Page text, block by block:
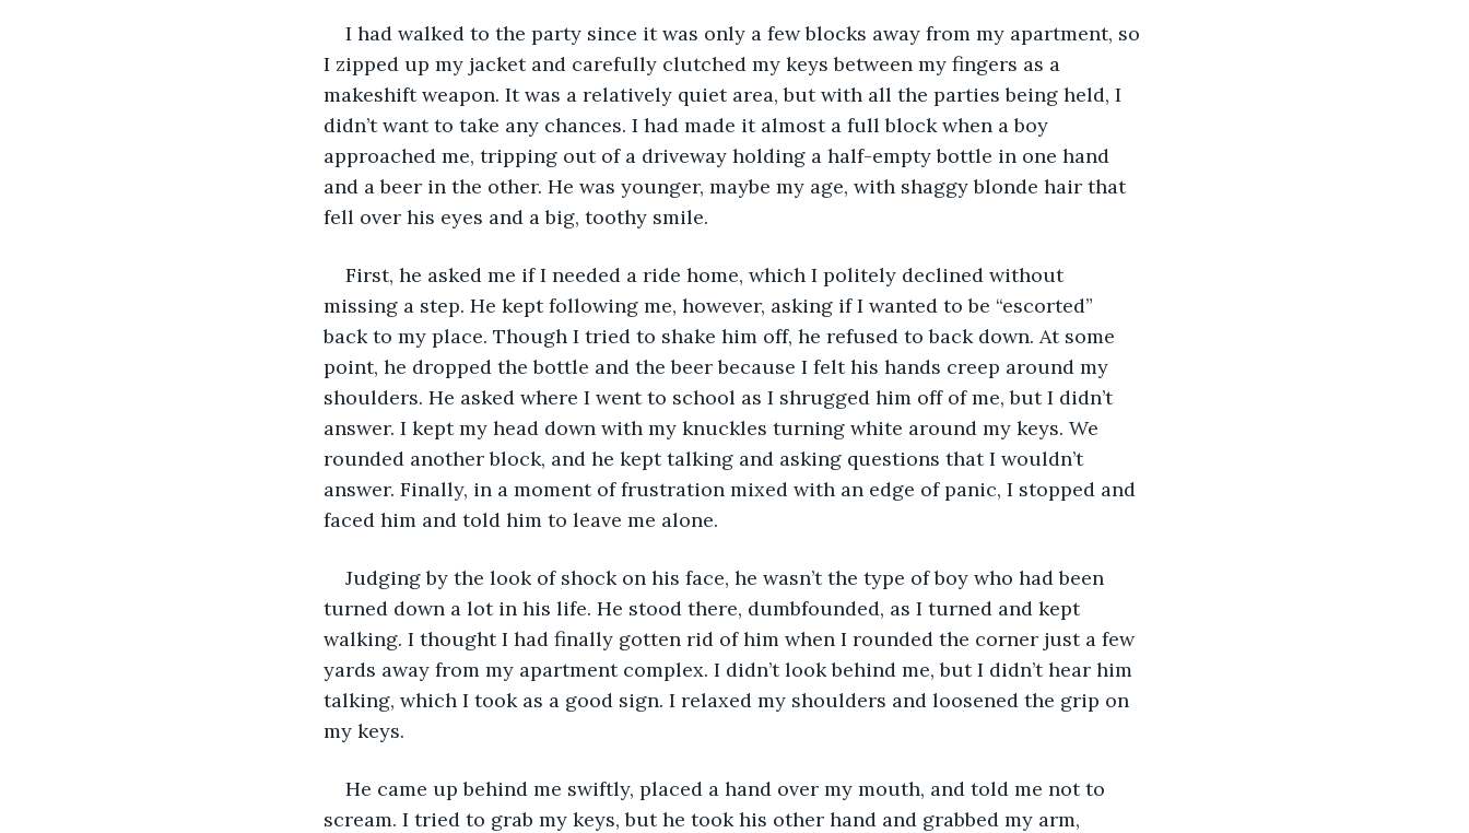
I had walked to the party since it was only a few blocks away from my apartment, so
I zipped up my jacket and carefully clutched my keys between my fingers as a
makeshift weapon. It was a relatively quiet area, but with all the parties being held, I
didn’t want to take any chances. I had made it almost a full block when a boy
approached me, tripping out of a driveway holding a half-empty bottle in one hand
and a beer in the other. He was younger, maybe my age, with shaggy blonde hair that
fell over his eyes and a big, toothy smile.
First, he asked me if I needed a ride home, which I politely declined without
missing a step. He kept following me, however, asking if I wanted to be “escorted”
back to my place. Though I tried to shake him off, he refused to back down. At some
point, he dropped the bottle and the beer because I felt his hands creep around my
shoulders. He asked where I went to school as I shrugged him off of me, but I didn’t
answer. I kept my head down with my knuckles turning white around my keys. We
rounded another block, and he kept talking and asking questions that I wouldn’t
answer. Finally, in a moment of frustration mixed with an edge of panic, I stopped and
faced him and told him to leave me alone.
Judging by the look of shock on his face, he wasn’t the type of boy who had been
turned down a lot in his life. He stood there, dumbfounded, as I turned and kept
walking. I thought I had finally gotten rid of him when I rounded the corner just a few
yards away from my apartment complex. I didn’t look behind me, but I didn’t hear him
talking, which I took as a good sign. I relaxed my shoulders and loosened the grip on
my keys.
He came up behind me swiftly, placed a hand over my mouth, and told me not to
scream. I tried to grab my keys, but he took his other hand and grabbed my arm,